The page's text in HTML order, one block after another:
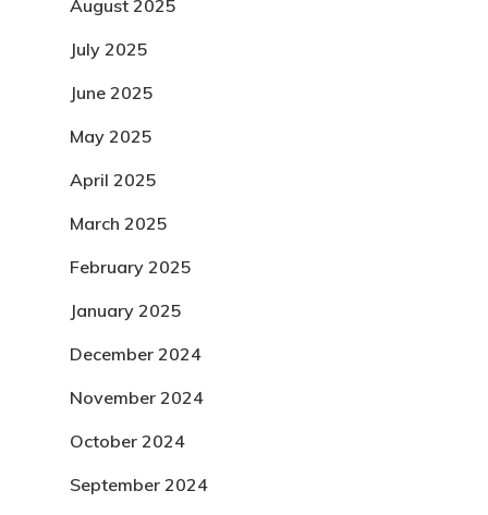
August 2025
July 2025
June 2025
May 2025
April 2025
March 2025
February 2025
January 2025
December 2024
November 2024
October 2024
September 2024